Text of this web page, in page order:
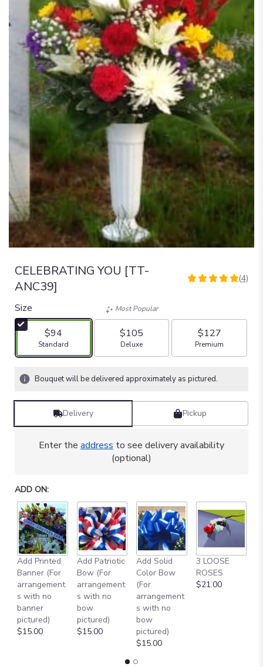
CELEBRATING YOU [TT-
ANC39]
5
5
stars
based
on
ratings.
reviews
by
clicking
This
page
reviews
section
for
(4)
Size
$94
Arrangement size
Standard
Most Popular
$105
Arrangement size
Deluxe
$127
Arrangement size
Premium
Bouquet will be delivered approximately as pictured.
Delivery Pickup
Enter the address to see delivery availability
(optional)
ADD ON:
Add Printed
Banner (For
arrangement
s with no
banner
pictured)
$15.00
Add Patriotic
Bow (For
arrangement
s with no
bow
pictured)
$15.00
Add Solid
Color Bow
(For
arrangement
s with no
bow
pictured)
$15.00
3 LOOSE
ROSES
$21.00